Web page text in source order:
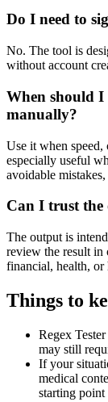
Do I need to
No. The tool is
without account
When should I
manually?
Use it when speed,
especially useful
avoidable
Can I trust the
The output is
review the result in
financial, health, or
Things to
Regex
may still
If your
medical
starting point